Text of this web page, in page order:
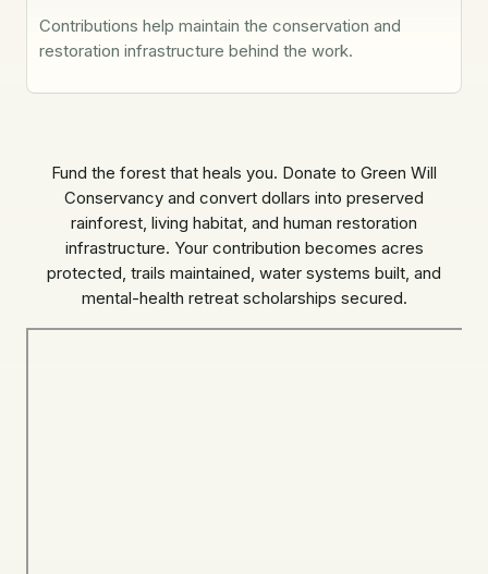
Contributions help maintain the conservation and
restoration infrastructure behind the work.
Fund the forest that heals you. Donate to Green Will
Conservancy and convert dollars into preserved
rainforest, living habitat, and human restoration
infrastructure. Your contribution becomes acres
protected, trails maintained, water systems built, and
mental-health retreat scholarships secured.